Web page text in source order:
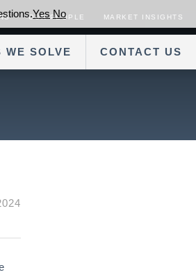
OUR PEOPLE MARKET INSIGHTS
WE SOLVE CONTACT US
Yes No